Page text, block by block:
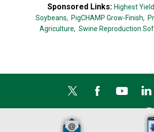
Sponsored Links: Highest
Soybeans, PigCHAMP Grow-Finish,
Agriculture, Swine Reproduction